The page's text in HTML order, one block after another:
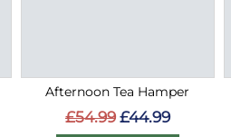
Afternoon Tea Hamper
£54.99 £44.99